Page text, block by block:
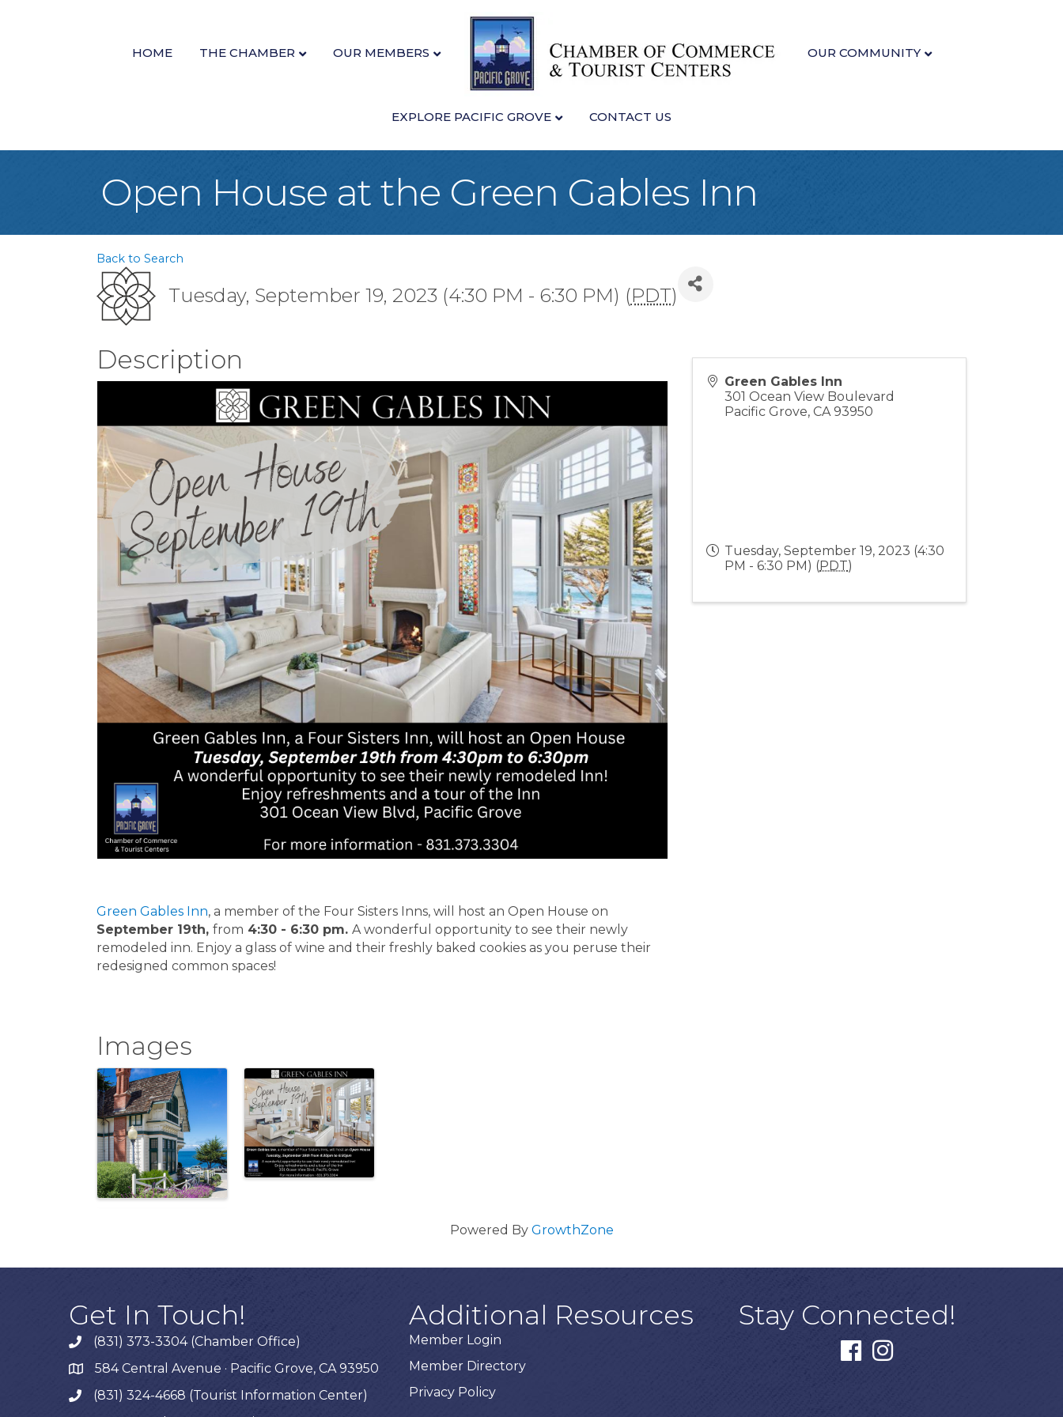
HOME THE CHAMBER OUR MEMBERS OUR COMMUNITY
EXPLORE PACIFIC GROVE CONTACT US
Open House at the Green Gables Inn
Back to Search
Tuesday, September 19, 2023 (4:30 PM - 6:30 PM) (PDT)
Description
Green Gables Inn, a member of the Four Sisters Inns, will host an Open House on
September 19th, from 4:30 - 6:30 pm. A wonderful opportunity to see their newly
remodeled inn. Enjoy a glass of wine and their freshly baked cookies as you peruse their
redesigned common spaces!
Images
Green Gables Inn
301 Ocean View Boulevard
Pacific Grove,CA 93950
Tuesday, September 19, 2023 (4:30
PM - 6:30 PM) (PDT)
Powered By GrowthZone
Get In Touch!
phone(831) 373-3304 (Chamber Office)
map584 Central Avenue · Pacific Grove, CA 93950
phone(831) 324-4668 (Tourist Information Center)
Additional Resources
Member Login
Member Directory
Privacy Policy
Stay Connected!
facebookinstagram